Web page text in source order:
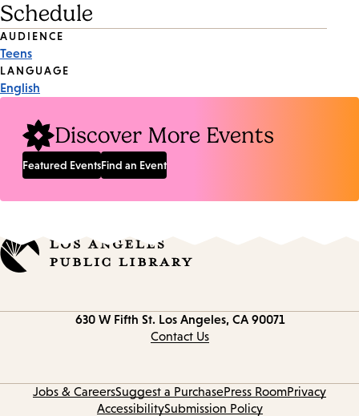
Schedule
Event
Tags
AUDIENCE
Teens
LANGUAGE
English
Discover More Events
Featured EventsFind an Event
630 W Fifth St. Los Angeles, CA 90071
Contact Us
Jobs & CareersSuggest a PurchasePress RoomPrivacy
AccessibilitySubmission Policy